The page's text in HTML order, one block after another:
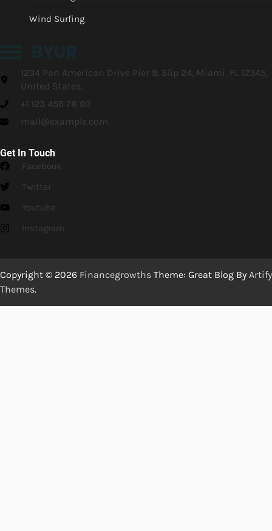
Wind Surfing
1234 Pan American Drive Pier 9, Slip 24, Miami, FL 12345,
United States.
+1 123 456 78 90
mail@example.com
Get In Touch
Facebook
Twitter
Youtube
Instagram
Copyright © 2026 Financegrowths Theme: Great Blog By Artify
Themes.